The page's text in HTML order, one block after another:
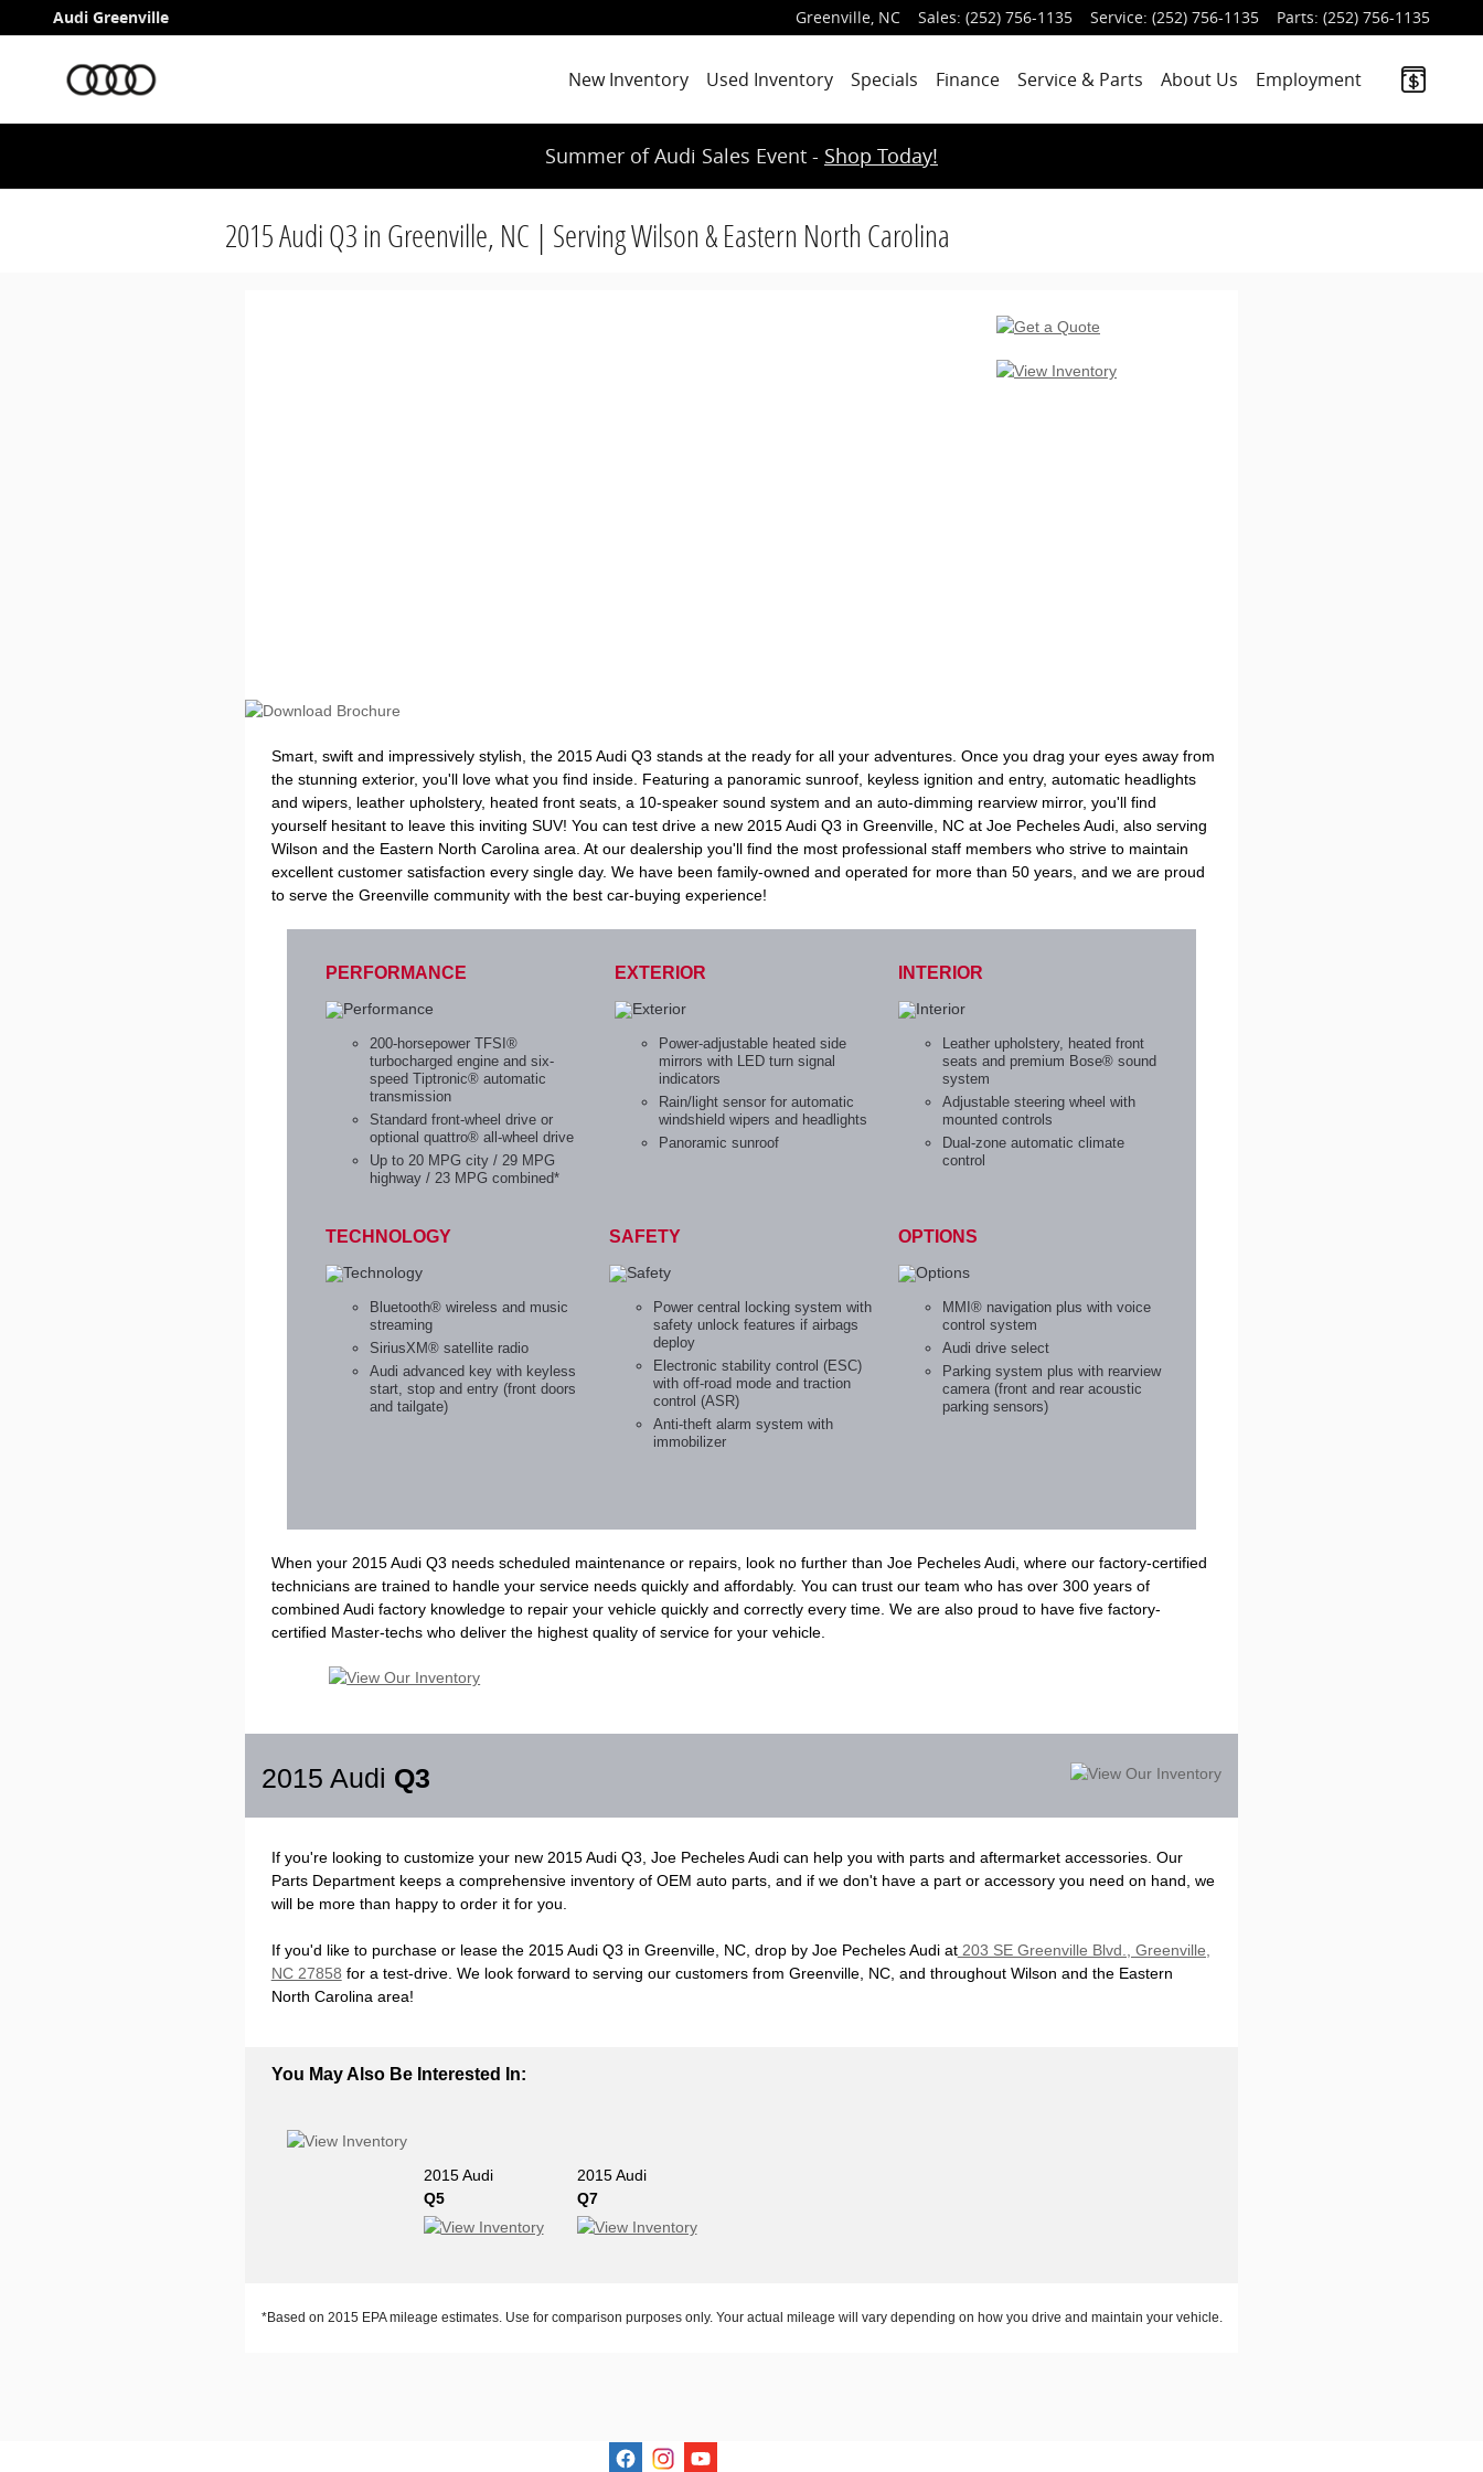
Skip to main content
Audi Greenville Greenville, NC Sales: (252) 756-1135 Service: (252) 756-1135 Parts: (252) 756-1135
New Inventory Used Inventory Specials Finance Service & Parts About Us Employment
Summer of Audi Sales Event - Shop Today!
2015 Audi Q3 in Greenville, NC | Serving Wilson & Eastern North Carolina
Smart, swift and impressively stylish, the 2015 Audi Q3 stands at the ready for all your adventures. Once you drag your eyes away from
the stunning exterior, you'll love what you find inside. Featuring a panoramic sunroof, keyless ignition and entry, automatic headlights
and wipers, leather upholstery, heated front seats, a 10-speaker sound system and an auto-dimming rearview mirror, you'll find
yourself hesitant to leave this inviting SUV! You can test drive a new 2015 Audi Q3 in Greenville, NC at Joe Pecheles Audi, also serving
Wilson and the Eastern North Carolina area. At our dealership you'll find the most professional staff members who strive to maintain
excellent customer satisfaction every single day. We have been family-owned and operated for more than 50 years, and we are proud
to serve the Greenville community with the best car-buying experience!
PERFORMANCE
200-horsepower TFSI®
turbocharged engine and six-
speed Tiptronic® automatic
transmission
Standard front-wheel drive or
optional quattro® all-wheel drive
Up to 20 MPG city / 29 MPG
highway / 23 MPG combined*
EXTERIOR
Power-adjustable heated side
mirrors with LED turn signal
indicators
Rain/light sensor for automatic
windshield wipers and headlights
Panoramic sunroof
INTERIOR
Leather upholstery, heated front
seats and premium Bose® sound
system
Adjustable steering wheel with
mounted controls
Dual-zone automatic climate
control
TECHNOLOGY
Bluetooth® wireless and music
streaming
SiriusXM® satellite radio
Audi advanced key with keyless
start, stop and entry (front doors
and tailgate)
SAFETY
Power central locking system with
safety unlock features if airbags
deploy
Electronic stability control (ESC)
with off-road mode and traction
control (ASR)
Anti-theft alarm system with
immobilizer
OPTIONS
MMI® navigation plus with voice
control system
Audi drive select
Parking system plus with rearview
camera (front and rear acoustic
parking sensors)
When your 2015 Audi Q3 needs scheduled maintenance or repairs, look no further than Joe Pecheles Audi, where our factory-certified
technicians are trained to handle your service needs quickly and affordably. You can trust our team who has over 300 years of
combined Audi factory knowledge to repair your vehicle quickly and correctly every time. We are also proud to have five factory-
certified Master-techs who deliver the highest quality of service for your vehicle.
2015 Audi Q3
If you're looking to customize your new 2015 Audi Q3, Joe Pecheles Audi can help you with parts and aftermarket accessories. Our
Parts Department keeps a comprehensive inventory of OEM auto parts, and if we don't have a part or accessory you need on hand, we
will be more than happy to order it for you.
If you'd like to purchase or lease the 2015 Audi Q3 in Greenville, NC, drop by Joe Pecheles Audi at203 SE Greenville Blvd., Greenville,
NC 27858 for a test-drive. We look forward to serving our customers from Greenville, NC, and throughout Wilson and the Eastern
North Carolina area!
You May Also Be Interested In:
2015 Audi
Q5
2015 Audi
Q7
*Based on 2015 EPA mileage estimates. Use for comparison purposes only. Your actual mileage will vary depending on how you drive and maintain your vehicle.